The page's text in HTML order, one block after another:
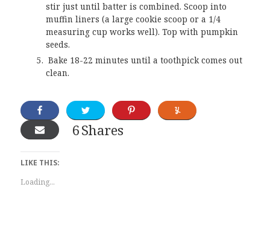
stir just until batter is combined. Scoop into
muffin liners (a large cookie scoop or a 1/4
measuring cup works well). Top with pumpkin
seeds.
Bake 18-22 minutes until a toothpick comes out
clean.
Shares
6
LIKE THIS:
Loading...